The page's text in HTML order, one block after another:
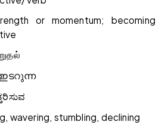
or momentum; becoming
wavering, stumbling, declining